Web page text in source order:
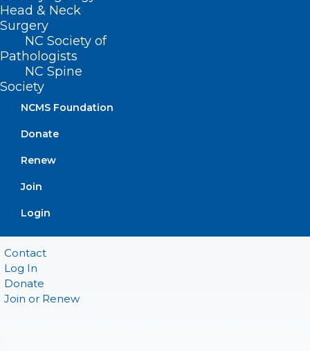
Head & Neck
Surgery
NC Society of
Pathologists
NC Spine
Society
NCMS Foundation
Donate
Renew
Join
Login
222 N. Person Street
Suite 101
Raleigh, NC 27601
CONTACT US
(800) 722-1350
ncms@ncmedsoc.org
QUICK LINKS
Contact
Log In
Donate
Join or Renew